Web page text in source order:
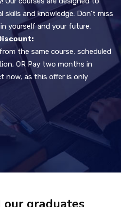
and knowledge. Don’t miss
yourself and your future.
the same course, scheduled
OR Pay two months in
now, as this offer is only